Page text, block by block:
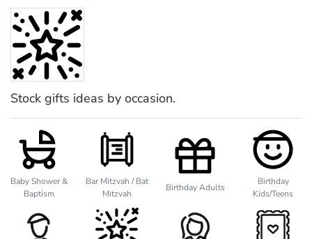
Stock gifts ideas by occasion.
Baby Shower &
Baptism
Bar Mitzvah / Bat
Mitzvah
Birthday Adults
Birthday
Kids/Teens